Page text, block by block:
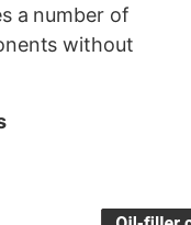
a number of
without